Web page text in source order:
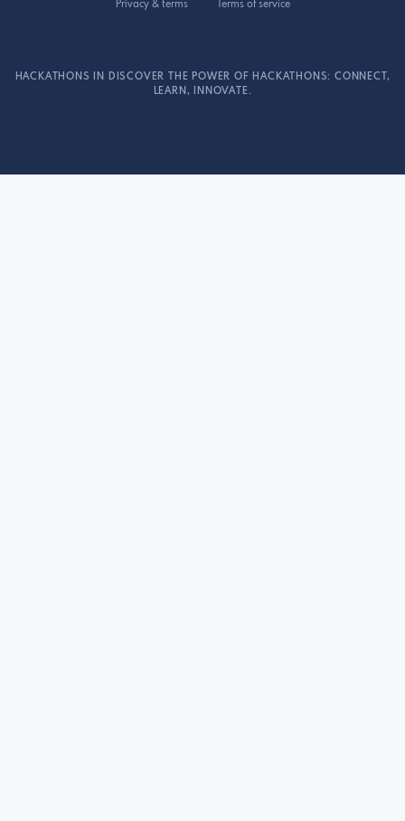
Privacy & terms Terms of service
HACKATHONS IN DISCOVER THE POWER OF HACKATHONS: CONNECT,
LEARN, INNOVATE.